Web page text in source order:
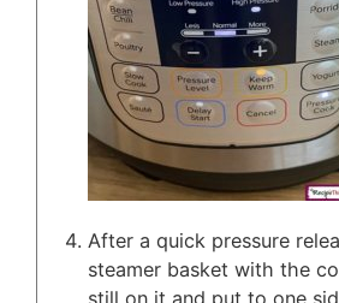
After a quick pressure
steamer basket with the